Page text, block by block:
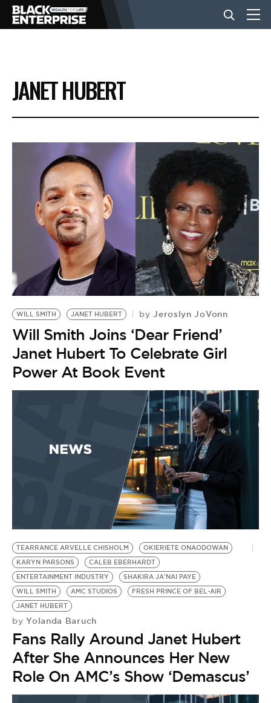
BUSINESS
NEWS
LIFESTYLE
EVENTS
VIDEOS
BE EXTRAS
JANET HUBERT
WILL SMITH JANET HUBERT by Jeroslyn JoVonn
Will Smith Joins ‘Dear Friend’
Janet Hubert To Celebrate Girl
Power At Book Event
TEARRANCE ARVELLE CHISHOLM
OKIERIETE ONAODOWAN
KARYN PARSONS
CALEB EBERHARDT
ENTERTAINMENT INDUSTRY
SHAKIRA JA'NAI PAYE
WILL SMITH
AMC STUDIOS
FRESH PRINCE OF BEL-AIR
JANET HUBERT
by Yolanda Baruch
Fans Rally Around Janet Hubert
After She Announces Her New
Role On AMC’s Show ‘Demascus’